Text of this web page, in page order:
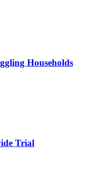
Households
Trial